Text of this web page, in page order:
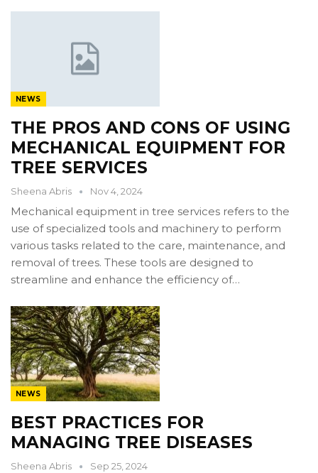
NEWS
THE PROS AND CONS OF USING
MECHANICAL EQUIPMENT FOR
TREE SERVICES
Sheena Abris Nov 4, 2024
Mechanical equipment in tree services refers to the
use of specialized tools and machinery to perform
various tasks related to the care, maintenance, and
removal of trees. These tools are designed to
streamline and enhance the efficiency of…
NEWS
BEST PRACTICES FOR
MANAGING TREE DISEASES
Sheena Abris Sep 25, 2024